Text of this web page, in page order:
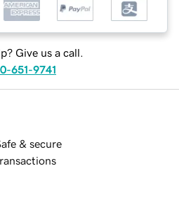
Give us a call.
651-9741
& secure